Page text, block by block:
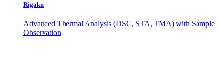
Rigaku
Advanced Thermal Analysis (DSC, STA, TMA) with Sample
Observation